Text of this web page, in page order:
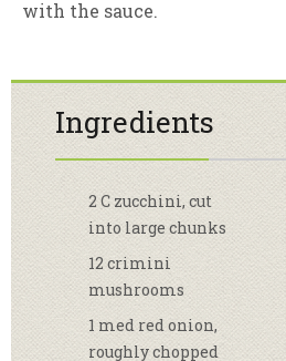
with the sauce.
Ingredients
2 C zucchini, cut
into large chunks
12 crimini
mushrooms
1 med red onion,
roughly chopped